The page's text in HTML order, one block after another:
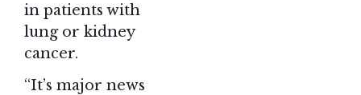
in patients with
lung or kidney
cancer.
“It’s major news